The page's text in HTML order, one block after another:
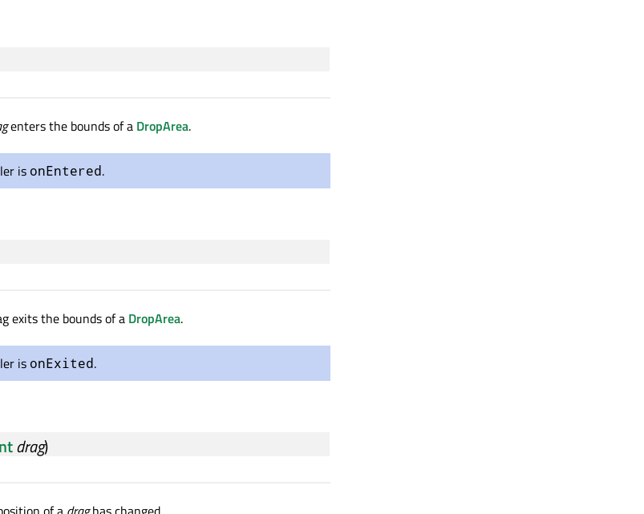
enters the bounds of a DropArea.
is onEntered.
exits the bounds of a DropArea.
is onExited.
drag)